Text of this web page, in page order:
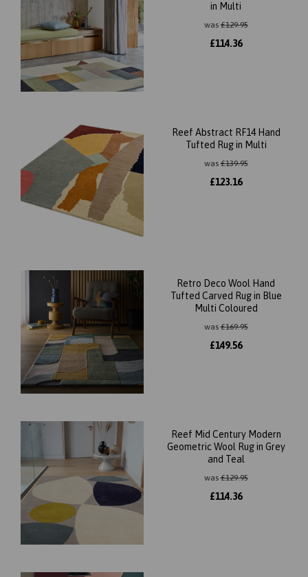
in Multi
was£129.95
£114.36
Reef Abstract RF14 Hand
Tufted Rug in Multi
was£139.95
£123.16
Retro Deco Wool Hand
Tufted Carved Rug in Blue
Multi Coloured
was£169.95
£149.56
Reef Mid Century Modern
Geometric Wool Rug in Grey
and Teal
was£129.95
£114.36